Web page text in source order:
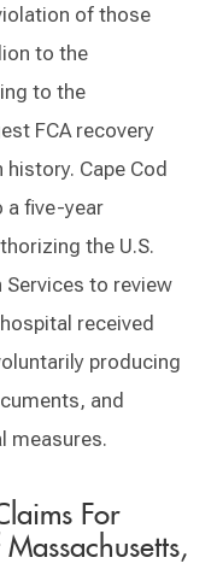
of those
to the
to the
FCA recovery
Cape Cod
a five-year
the U.S.
Services to review
received
producing
and
measures.
For